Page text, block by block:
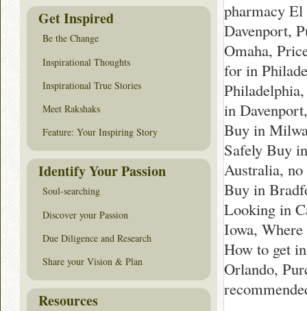
pharmacy
Davenport,
Omaha,
for in
in
Buy in
Safely Buy
Australia,
Buy in
Looking in
Iowa,
How to get
Orlando,
Get Inspired
Be the Change
Inspirational Thoughts
Inspirational True Stories
Meet Rakshaks
Feature: Your Inspiring Story
Identify Your Passion
Soul-searching
Discover your Passion
Due Diligence and Research
Share your Vision & Plan
Resources